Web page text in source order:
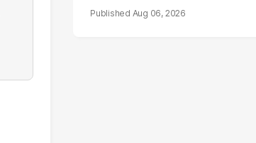
Aug 06, 2026